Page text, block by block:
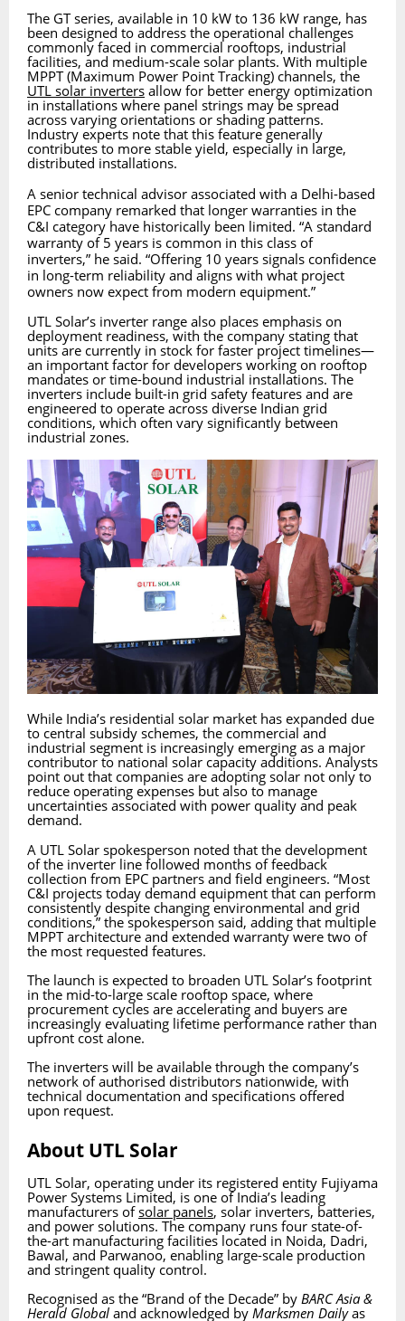
The GT series, available in 10 kW to 136 kW range, has
been designed to address the operational challenges
commonly faced in commercial rooftops, industrial
facilities, and medium-scale solar plants. With multiple
MPPT (Maximum Power Point Tracking) channels, the
UTL solar inverters allow for better energy optimization
in installations where panel strings may be spread
across varying orientations or shading patterns.
Industry experts note that this feature generally
contributes to more stable yield, especially in large,
distributed installations.
A senior technical advisor associated with a Delhi-based
EPC company remarked that longer warranties in the
C&I category have historically been limited. “A standard
warranty of 5 years is common in this class of
inverters,” he said. “Offering 10 years signals confidence
in long-term reliability and aligns with what project
owners now expect from modern equipment.”
UTL Solar’s inverter range also places emphasis on
deployment readiness, with the company stating that
units are currently in stock for faster project timelines—
an important factor for developers working on rooftop
mandates or time-bound industrial installations. The
inverters include built-in grid safety features and are
engineered to operate across diverse Indian grid
conditions, which often vary significantly between
industrial zones.
While India’s residential solar market has expanded due
to central subsidy schemes, the commercial and
industrial segment is increasingly emerging as a major
contributor to national solar capacity additions. Analysts
point out that companies are adopting solar not only to
reduce operating expenses but also to manage
uncertainties associated with power quality and peak
demand.
A UTL Solar spokesperson noted that the development
of the inverter line followed months of feedback
collection from EPC partners and field engineers. “Most
C&I projects today demand equipment that can perform
consistently despite changing environmental and grid
conditions,” the spokesperson said, adding that multiple
MPPT architecture and extended warranty were two of
the most requested features.
The launch is expected to broaden UTL Solar’s footprint
in the mid-to-large scale rooftop space, where
procurement cycles are accelerating and buyers are
increasingly evaluating lifetime performance rather than
upfront cost alone.
The inverters will be available through the company’s
network of authorised distributors nationwide, with
technical documentation and specifications offered
upon request.
About UTL Solar
UTL Solar, operating under its registered entity Fujiyama
Power Systems Limited, is one of India’s leading
manufacturers ofsolar panels, solar inverters, batteries,
and power solutions. The company runs four state-of-
the-art manufacturing facilities located in Noida, Dadri,
Bawal, and Parwanoo, enabling large-scale production
and stringent quality control.
Recognised as the “Brand of the Decade” by BARC Asia &
Herald Global and acknowledged by Marksmen Dailyas